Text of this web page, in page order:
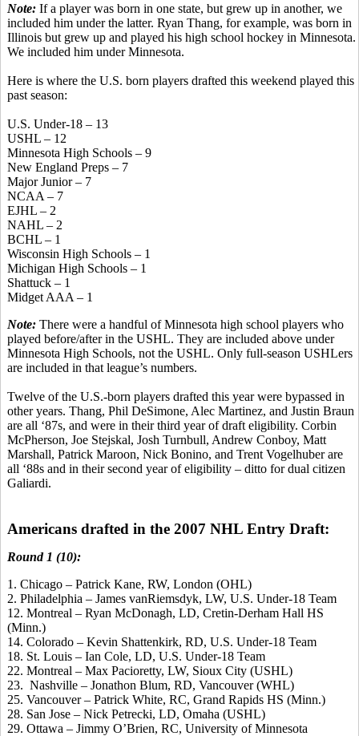
Note: If a player was born in one state, but grew up in another, we
included him under the latter. Ryan Thang, for example, was born in
Illinois but grew up and played his high school hockey in Minnesota.
We included him under Minnesota.
Here is where the U.S. born players drafted this weekend played this
past season:
U.S. Under-18 – 13
USHL – 12
Minnesota High Schools – 9
New England Preps – 7
Major Junior – 7
NCAA – 7
EJHL – 2
NAHL – 2
BCHL – 1
Wisconsin High Schools – 1
Michigan High Schools – 1
Shattuck – 1
Midget AAA – 1
Note: There were a handful of Minnesota high school players who
played before/after in the USHL. They are included above under
Minnesota High Schools, not the USHL. Only full-season USHLers
are included in that league’s numbers.
Twelve of the U.S.-born players drafted this year were bypassed in
other years. Thang, Phil DeSimone, Alec Martinez, and Justin Braun
are all ‘87s, and were in their third year of draft eligibility. Corbin
McPherson, Joe Stejskal, Josh Turnbull, Andrew Conboy, Matt
Marshall, Patrick Maroon, Nick Bonino, and Trent Vogelhuber are
all ‘88s and in their second year of eligibility – ditto for dual citizen
Galiardi.
Americans drafted in the 2007 NHL Entry Draft:
Round 1 (10):
1. Chicago – Patrick Kane, RW, London (OHL)
2. Philadelphia – James vanRiemsdyk, LW, U.S. Under-18 Team
12. Montreal – Ryan McDonagh, LD, Cretin-Derham Hall HS
(Minn.)
14. Colorado – Kevin Shattenkirk, RD, U.S. Under-18 Team
18. St. Louis – Ian Cole, LD, U.S. Under-18 Team
22. Montreal – Max Pacioretty, LW, Sioux City (USHL)
23. Nashville – Jonathon Blum, RD, Vancouver (WHL)
25. Vancouver – Patrick White, RC, Grand Rapids HS (Minn.)
28. San Jose – Nick Petrecki, LD, Omaha (USHL)
29. Ottawa – Jimmy O’Brien, RC, University of Minnesota